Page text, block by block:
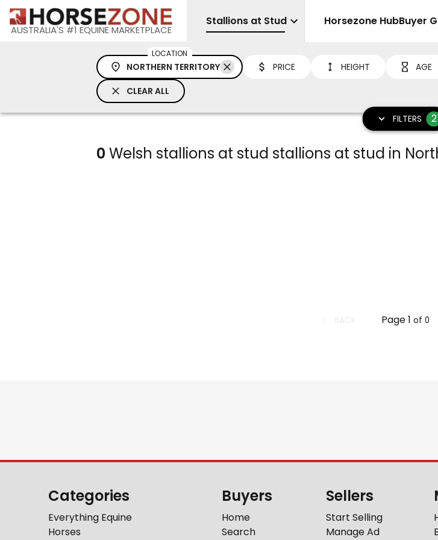
AUSTRALIA'S #1 EQUINE MARKETPLACE
Stallions at Stud Sell
Horsezone HubBuyer
LOCATION
NORTHERN TERRITORY PRICE HEIGHT AGE
CLEAR ALL
FILTERS 2
0 Welsh stallions at stud stallions at stud in
Page1 of 0
Categories
Everything Equine
Horses
Buyers
Home
Search
Sellers
Start Selling
Manage Ad